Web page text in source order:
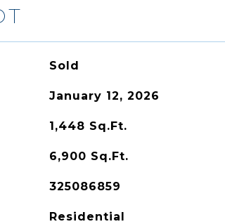
Sold
January 12, 2026
1,448 Sq.Ft.
6,900 Sq.Ft.
325086859
Residential